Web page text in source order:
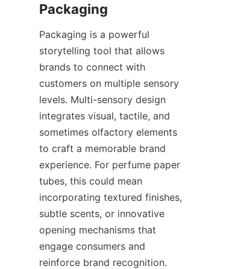
Packaging
Packaging is a powerful
storytelling tool that allows
brands to connect with
customers on multiple sensory
levels. Multi-sensory design
integrates visual, tactile, and
sometimes olfactory elements
to craft a memorable brand
experience. For perfume paper
tubes, this could mean
incorporating textured finishes,
subtle scents, or innovative
opening mechanisms that
engage consumers and
reinforce brand recognition.